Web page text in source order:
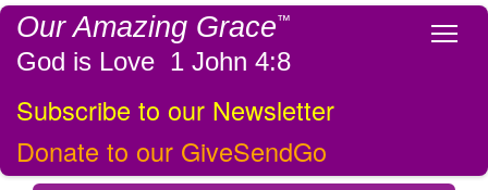
Our Amazing Grace™
God is Love 1 John 4:8
Subscribe to our Newsletter
Donate to our GiveSendGo